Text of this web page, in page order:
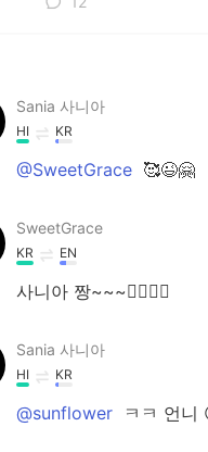
Sania 사니아
HI KR
@SweetGrace 🥰😉🤗
SweetGrace
KR EN
사니아 짱~~~👍🏻💟💟
Sania 사니아
HI KR
@sunflower ㅋㅋ 언니